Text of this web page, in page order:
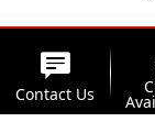
Contact Us